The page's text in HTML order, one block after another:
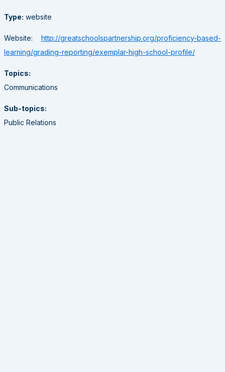
Type: website
Website: http://greatschoolspartnership.org/proficiency-based-
learning/grading-reporting/exemplar-high-school-profile/
Topics:
Communications
Sub-topics:
Public Relations